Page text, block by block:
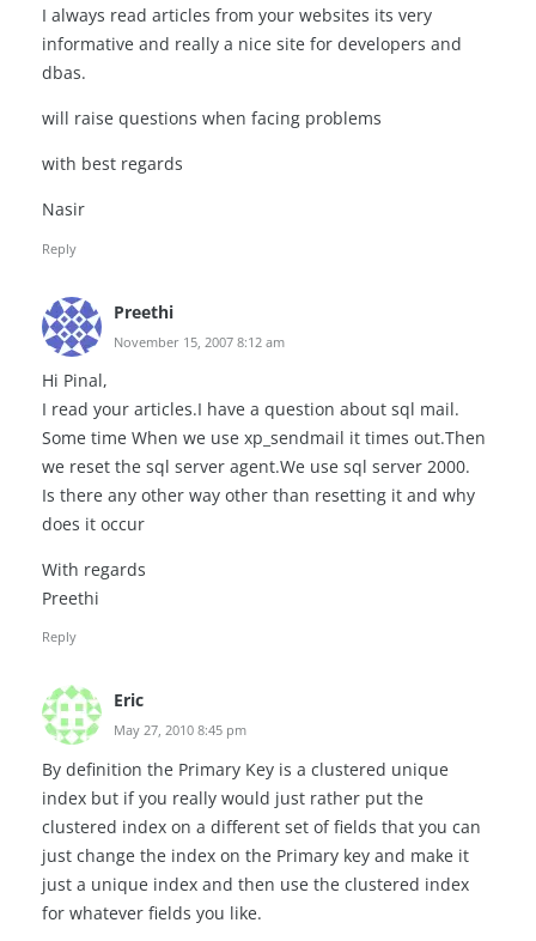
I always read articles from your websites its very
informative and really a nice site for developers and
dbas.
will raise questions when facing problems
with best regards
Nasir
Reply
Preethi
November 15, 2007 8:12 am
Hi Pinal,
I read your articles.I have a question about sql mail.
Some time When we use xp_sendmail it times out.Then
we reset the sql server agent.We use sql server 2000.
Is there any other way other than resetting it and why
does it occur
With regards
Preethi
Reply
Eric
May 27, 2010 8:45 pm
By definition the Primary Key is a clustered unique
index but if you really would just rather put the
clustered index on a different set of fields that you can
just change the index on the Primary key and make it
just a unique index and then use the clustered index
for whatever fields you like.